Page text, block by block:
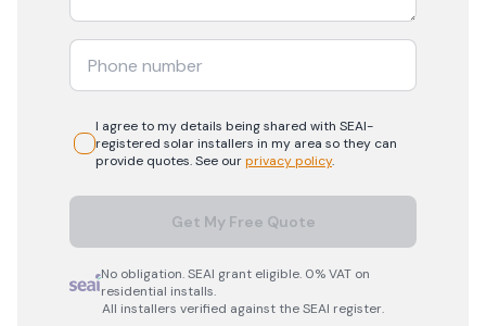
I agree to my details being shared with SEAI-
registered solarinstallers in my area so they can
provide quotes. See ourprivacy policy.
Get My Free Quote
No obligation. SEAI grant eligible. 0% VAT on
residential installs.
All installers verified against the SEAI register.